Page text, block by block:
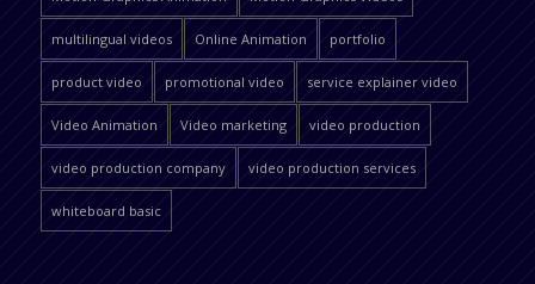
multilingual videos Online Animation portfolio
product video promotional video service explainer video
Video Animation Video marketing video production
video production company video production services
whiteboard basic